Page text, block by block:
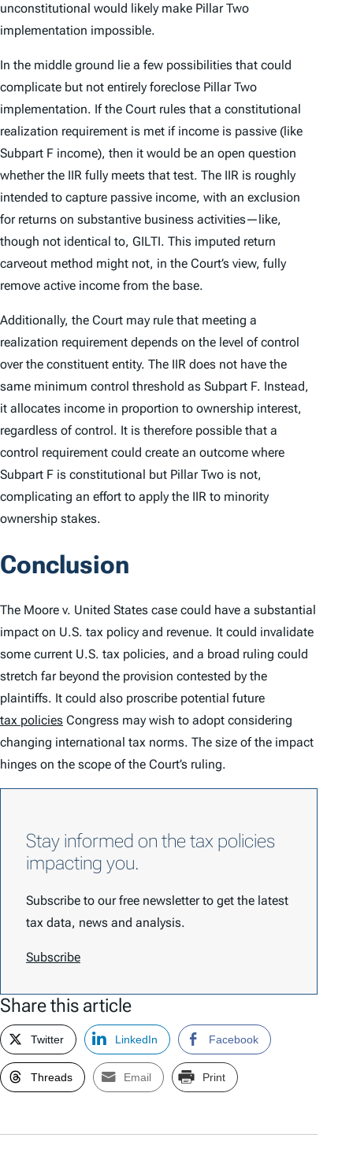
unconstitutional would likely make Pillar Two
implementation impossible.
In the middle ground lie a few possibilities that could
complicate but not entirely foreclose Pillar Two
implementation. If the Court rules that a constitutional
realization requirement is met if income is passive (like
Subpart F income), then it would be an open question
whether the IIR fully meets that test. The IIR is roughly
intended to capture passive income, with an exclusion
for returns on substantive business activities—like,
though not identical to, GILTI. This imputed return
carveout method might not, in the Court’s view, fully
remove active income from the base.
Additionally, the Court may rule that meeting a
realization requirement depends on the level of control
over the constituent entity. The IIR does not have the
same minimum control threshold as Subpart F. Instead,
it allocates income in proportion to ownership interest,
regardless of control. It is therefore possible that a
control requirement could create an outcome where
Subpart F is constitutional but Pillar Two is not,
complicating an effort to apply the IIR to minority
ownership stakes.
Conclusion
The Moore v. United States case could have a substantial
impact on U.S. tax policy and revenue. It could invalidate
some current U.S. tax policies, and a broad ruling could
stretch far beyond the provision contested by the
plaintiffs. It could also proscribe potential future
tax policies Congress may wish to adopt considering
changing international tax norms. The size of the impact
hinges on the scope of the Court’s ruling.
Stay informed on the tax policies
impacting you.
Subscribe to our free newsletter to get the latest
tax data, news and analysis.
Subscribe
Share this article
Twitter LinkedIn Facebook
Threads Email Print